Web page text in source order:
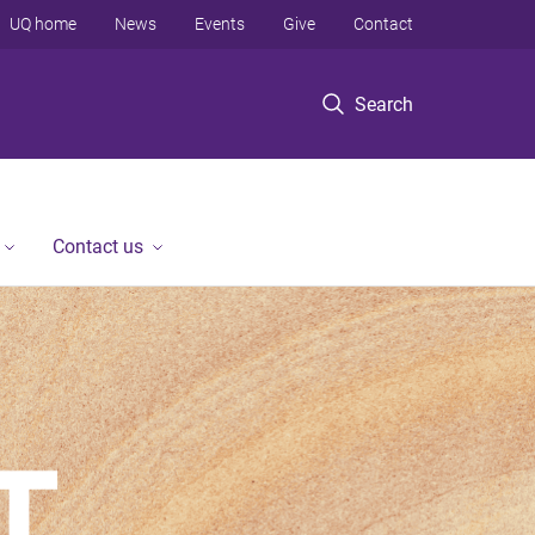
Search
UQ home News Events Give Contact
Contact us